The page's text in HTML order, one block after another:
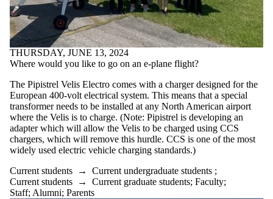
THURSDAY, JUNE 13, 2024
Where would you like to go on an e-plane flight?
The Pipistrel Velis Electro comes with a charger designed for the
European 400-volt electrical system. This means that a special
transformer needs to be installed at any North American airport
where the Velis is to charge. (Note: Pipistrel is developing an
adapter which will allow the Velis to be charged using CCS
chargers, which will remove this hurdle. CCS is one of the most
widely used electric vehicle charging standards.)
Current students → Current undergraduate students ;
Current students → Current graduate students; Faculty;
Staff; Alumni; Parents